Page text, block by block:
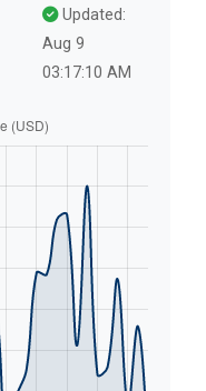
Updated:
Aug 9
03:17:10 AM